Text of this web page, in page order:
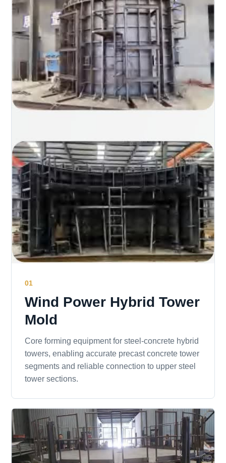
01
Wind Power Hybrid Tower
Mold
Core forming equipment for steel-concrete hybrid
towers, enabling accurate precast concrete tower
segments and reliable connection to upper steel
tower sections.